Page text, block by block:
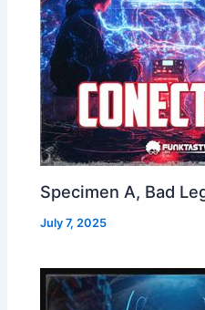
Specimen A, Bad
July 7, 2025